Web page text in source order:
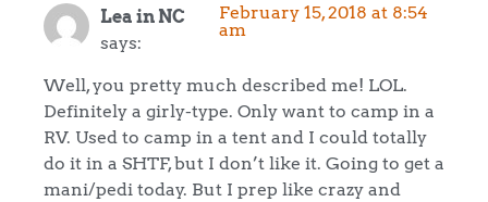
Lea in NC
says:
February 15, 2018 at 8:54
am
Well, you pretty much described me! LOL.
Definitely a girly-type. Only want to camp in a
RV. Used to camp in a tent and I could totally
do it in a SHTF, but I don’t like it. Going to get a
mani/pedi today. But I prep like crazy and